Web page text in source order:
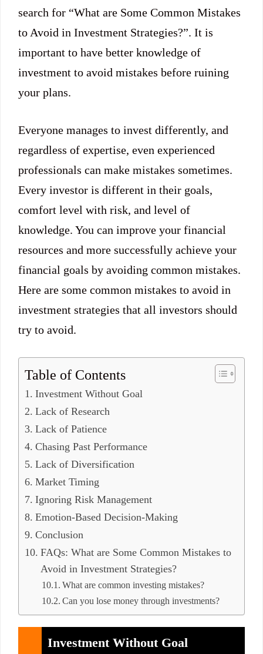
search for “What are Some Common Mistakes
to Avoid in Investment Strategies?”. It is
important to have better knowledge of
investment to avoid mistakes before ruining
your plans.
Everyone manages to invest differently, and
regardless of expertise, even experienced
professionals can make mistakes sometimes.
Every investor is different in their goals,
comfort level with risk, and level of
knowledge. You can improve your financial
resources and more successfully achieve your
financial goals by avoiding common mistakes.
Here are some common mistakes to avoid in
investment strategies that all investors should
try to avoid.
Table of Contents
Investment Without Goal
Lack of Research
Lack of Patience
Chasing Past Performance
Lack of Diversification
Market Timing
Ignoring Risk Management
Emotion-Based Decision-Making
Conclusion
FAQs: What are Some Common Mistakes to
Avoid in Investment Strategies?
What are common investing mistakes?
Can you lose money through investments?
Investment Without Goal